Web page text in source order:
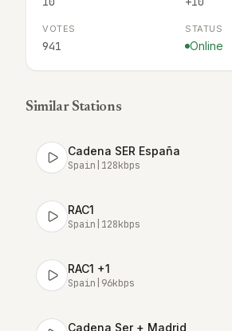
VOTES
941
STATUS
Online
Similar Stations
Cadena SER España
Spain 128kbps
RAC1
Spain 128kbps
RAC1 +1
Spain 96kbps
Cadena Ser + Madrid